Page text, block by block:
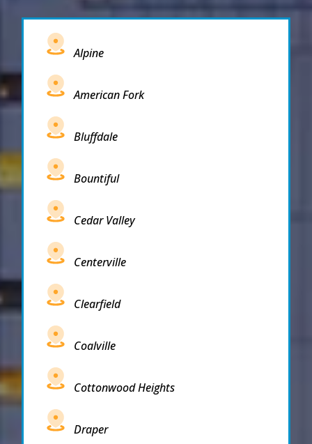
Alpine
American Fork
Bluffdale
Bountiful
Cedar Valley
Centerville
Clearfield
Coalville
Cottonwood Heights
Draper